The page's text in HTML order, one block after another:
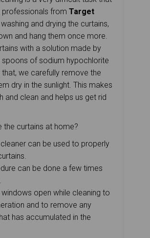
professionals fromTarget
washing and drying the curtains,
and hang them once more.
with a solution made by
spoons of sodium hypochlorite
we carefully remove the
dry in the sunlight. This makes
and clean and helps us get rid
the curtains at home?
can be used to properly
can be done a few times
open while cleaning to
and to remove any
has accumulated in the